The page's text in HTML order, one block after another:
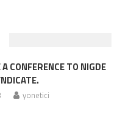
CONFERENCE TO NIGDE
yonetici